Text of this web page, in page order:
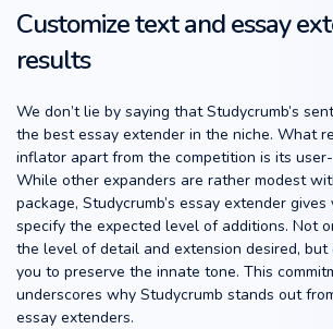
Customize text and essay
results
We don’t lie by saying that Studycrumb’s
the best essay extender in the niche. What
inflator apart from the competition is its
While other expanders are rather modest
package, Studycrumb’s essay extender
specify the expected level of additions. Not
the level of detail and extension desired,
you to preserve the innate tone. This
underscores why Studycrumb stands out
essay extenders.